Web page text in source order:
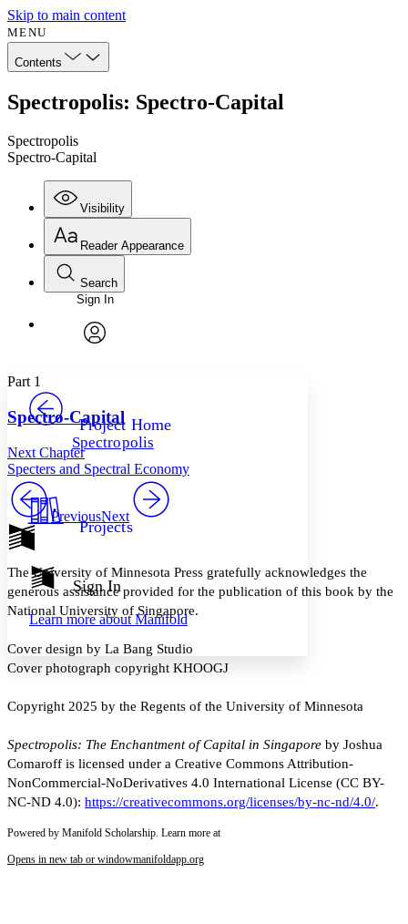
Skip to main content
MENU
Contents
Spectropolis: Spectro-Capital
Spectropolis
Spectro-Capital
Visibility
Annotations
Others
Your highlights
Resources
Show all
Show all Hide all
Reader Appearance
Font
Font style
Decrease font size
Decrease font size
Color Scheme
Light
Annotation contrast
abc Low
abc High
Margins
Increase text margins Decrease text margins
Reset to Defaults
Search
Enter search criteria
Search within:
Sign In
Project Home
Spectropolis
Projects
Sign In
Learn more aboutManifold
Part 1
Spectro-Capital
Next Chapter
Specters and Spectral Economy
PreviousNext
The University of Minnesota Press gratefully acknowledges the
generous assistance provided for the publication of this book by the
National University of Singapore.
Cover design by La Bang Studio
Cover photograph copyright KHOOGJ
Copyright 2025 by the Regents of the University of Minnesota
Spectropolis: The Enchantment of Capital in Singapore by Joshua
Comaroff is licensed under a Creative Commons Attribution-
NonCommercial-NoDerivatives 4.0 International License (CC BY-
NC-ND 4.0): https://creativecommons.org/licenses/by-nc-nd/4.0/.
Powered by Manifold Scholarship. Learn more at
Opens in new tab or windowmanifoldapp.org